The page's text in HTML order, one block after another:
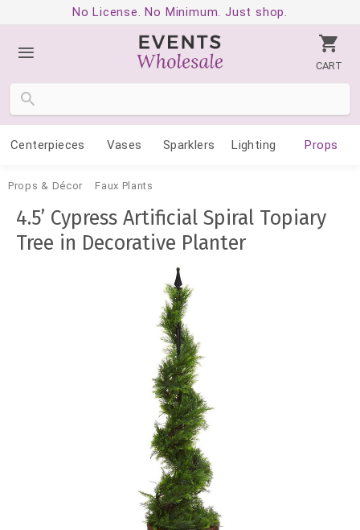
No License. No Minimum. Just shop.
CART
Centerpieces Vases Sparklers Lighting Props
Props & Décor Faux Plants
4.5’ Cypress Artificial Spiral Topiary
Tree in Decorative Planter